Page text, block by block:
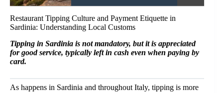
Restaurant Tipping Culture and Payment Etiquette in
Sardinia: Understanding Local Customs
Tipping in Sardinia is not mandatory, but it is appreciated
for good service, typically left in cash even when paying by
card.
As happens in Sardinia and throughout Italy, tipping is more